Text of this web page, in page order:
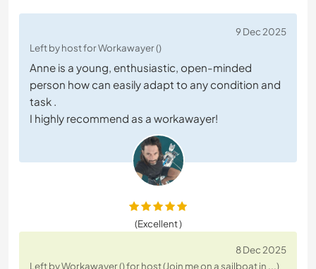
9 Dec 2025
Left by host for Workawayer ()
Anne is a young, enthusiastic, open-minded
person how can easily adapt to any condition and
task .
I highly recommend as a workawayer!
(Excellent )
8 Dec 2025
Left by Workawayer () for host (Join me on a sailboat in ...)